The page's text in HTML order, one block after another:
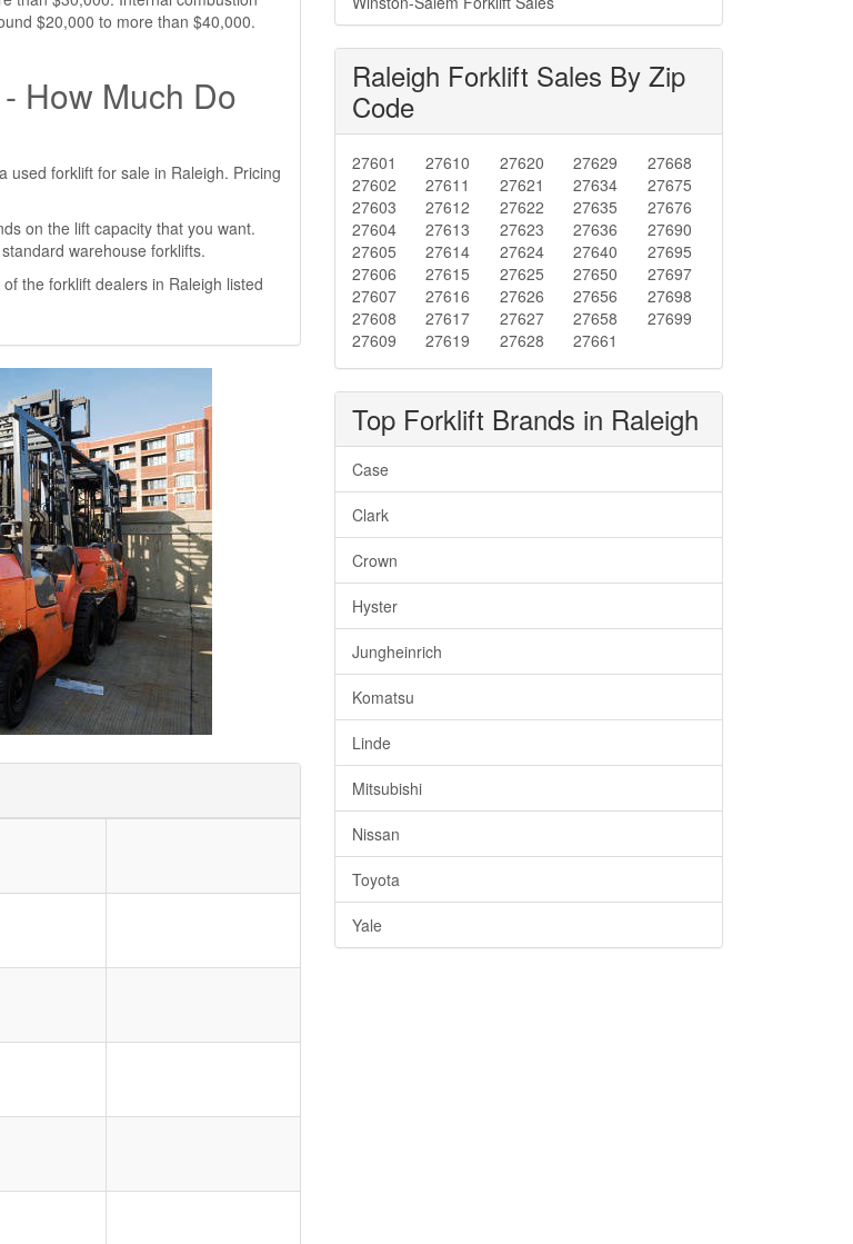
$20,000 to more than $40,000.
How Much Do
used forklift for sale in Raleigh. Pricing
on the lift capacity that you want.
warehouse forklifts.
the forklift dealers in Raleigh listed
Raleigh Forklift Sales By Zip
Code
27601
27602
27603
27604
27605
27606
27607
27608
27609
27610
27611
27612
27613
27614
27615
27616
27617
27619
27620
27621
27622
27623
27624
27625
27626
27627
27628
27629
27634
27635
27636
27640
27650
27656
27658
27661
27668
27675
27676
27690
27695
27697
27698
27699
Top Forklift Brands in Raleigh
Case
Clark
Crown
Hyster
Jungheinrich
Komatsu
Linde
Mitsubishi
Nissan
Toyota
Yale